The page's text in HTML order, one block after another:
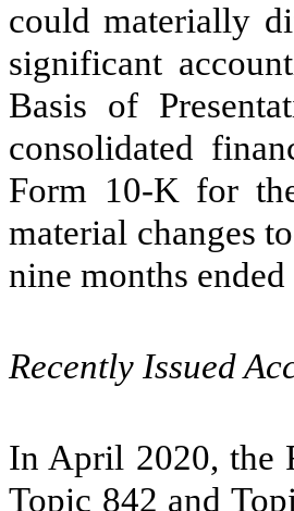
could materially
significant
Basis of
consolidated
Form 10-K for
material changes
nine months
Recently Issued
In April 2020, the
Topic 842 and